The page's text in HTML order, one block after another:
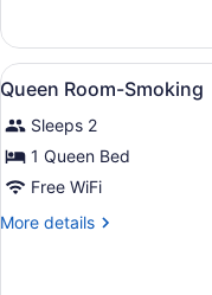
Micfridge-
Smoking
Full
Beds
And
Smoking
View
all
photos
for
Queen
Room-
Smoking
4
Queen Room-Smoking
Sleeps 2
1 Queen Bed
Free WiFi
More details
More